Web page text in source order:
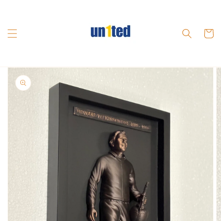
Cart
Skip to
product
information